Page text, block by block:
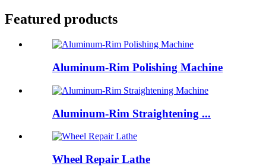
Featured products
Aluminum-Rim Polishing Machine
Aluminum-Rim Straightening ...
Wheel Repair Lathe